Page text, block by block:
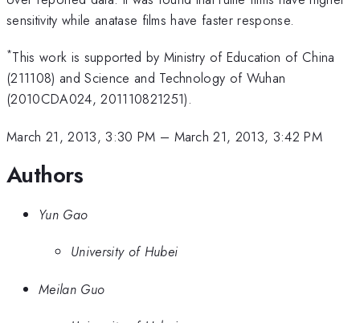
sensitivity while anatase films have faster response.
*This work is supported by Ministry of Education of China
(211108) and Science and Technology of Wuhan
(2010CDA024, 201110821251).
March 21, 2013, 3:30 PM – March 21, 2013, 3:42 PM
Authors
Yun Gao
University of Hubei
Meilan Guo